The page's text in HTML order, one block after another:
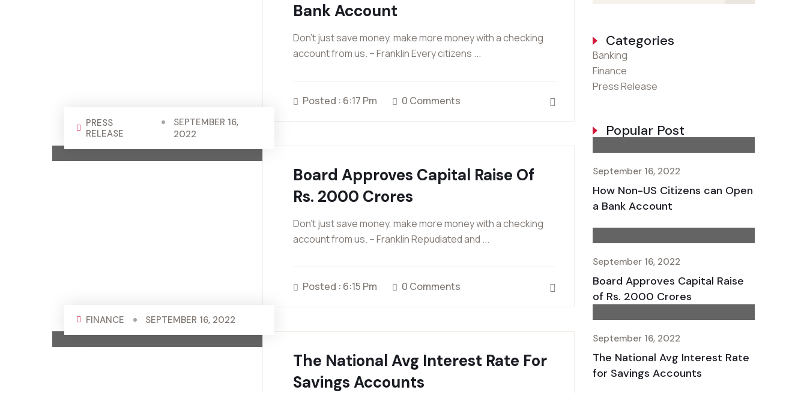
Bank Account
Don’t just save money, make more money with a checking
account from us. – Franklin Every citizens ...
Posted : 6:17 Pm 0 Comments
PRESS
RELEASE
SEPTEMBER 16,
2022
Board Approves Capital Raise Of
Rs. 2000 Crores
Don’t just save money, make more money with a checking
account from us. – Franklin Repudiated and ...
Posted : 6:15 Pm 0 Comments
FINANCE SEPTEMBER 16, 2022
The National Avg Interest Rate For
Savings Accounts
Categories
Banking
Finance
Press Release
Popular Post
September 16, 2022
How Non-US Citizens can Open
a Bank Account
September 16, 2022
Board Approves Capital Raise
of Rs. 2000 Crores
September 16, 2022
The National Avg Interest Rate
for Savings Accounts